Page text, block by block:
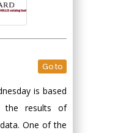
Go to
is based
the results of
One of the